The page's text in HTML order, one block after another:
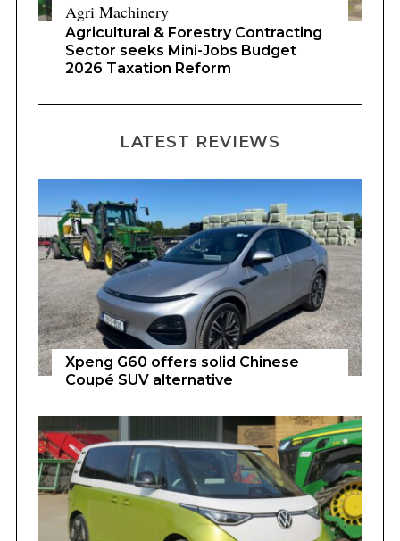
Agri Machinery
Agricultural & Forestry Contracting
Sector seeks Mini-Jobs Budget
2026 Taxation Reform
LATEST REVIEWS
Xpeng G60 offers solid Chinese
Coupé SUV alternative